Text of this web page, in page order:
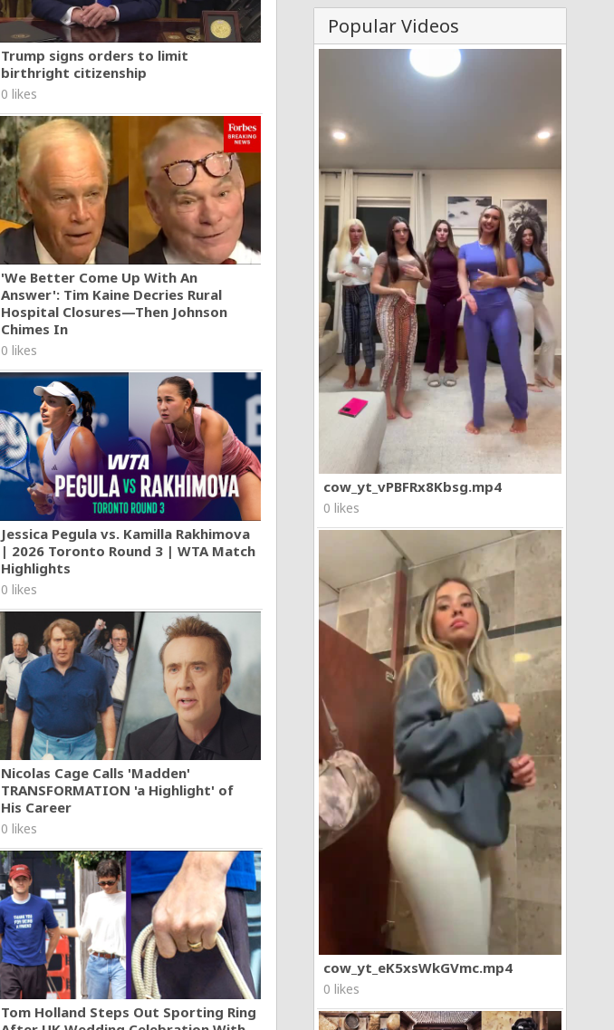
Popular Videos
cow_yt_vPBFRx8Kbsg.mp4
0 likes
cow_yt_eK5xsWkGVmc.mp4
0 likes
Trump signs orders to limit
birthright citizenship
0 likes
'We Better Come Up With An
Answer': Tim Kaine Decries Rural
Hospital Closures—Then Johnson
Chimes In
0 likes
Jessica Pegula vs. Kamilla Rakhimova
| 2026 Toronto Round 3 | WTA Match
Highlights
0 likes
Nicolas Cage Calls 'Madden'
TRANSFORMATION 'a Highlight' of
His Career
0 likes
Tom Holland Steps Out Sporting Ring